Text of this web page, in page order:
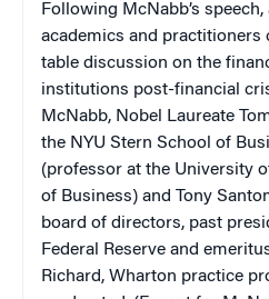
Following McNabb’s
academics and practitioners
table discussion on the
institutions post-financial
McNabb, Nobel Laureate
the NYU Stern School of
(professor at the University
of Business) and Tony
board of directors, past
Federal Reserve and
Richard, Wharton practice